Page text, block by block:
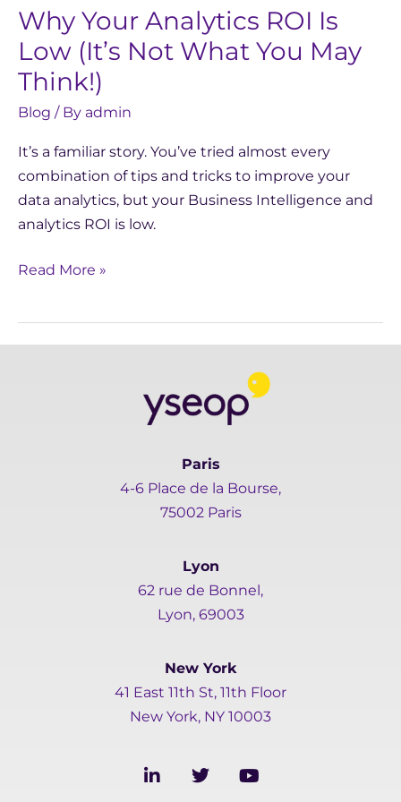
Why Your Analytics ROI Is
Low (It’s Not What You May
Think!)
Blog / By admin
It’s a familiar story. You’ve tried almost every
combination of tips and tricks to improve your
data analytics, but your Business Intelligence and
analytics ROI is low.
Not
What
You
May
Think!)
Read More »
Paris
4-6 Place de la Bourse,
75002 Paris
Lyon
62 rue de Bonnel,
Lyon, 69003
New York
41 East 11th St, 11th Floor
New York, NY 10003
i
T
w
Y
o